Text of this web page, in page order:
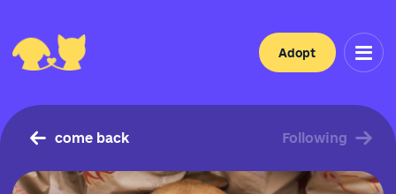
Adopt
come back Following